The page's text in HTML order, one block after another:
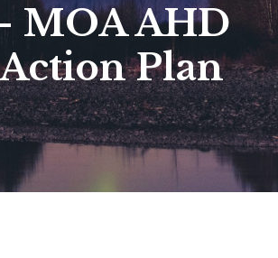
MOA AHD
Plan